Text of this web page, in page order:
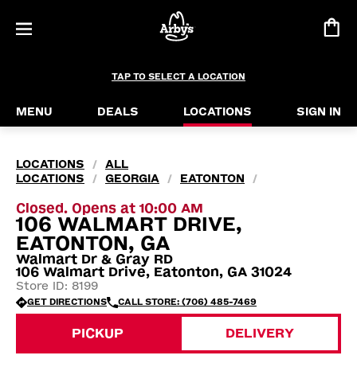
TAP TO SELECT A LOCATION
MENU DEALS LOCATIONS SIGN IN
LOCATIONS /
ALL
LOCATIONS
/ GEORGIA / EATONTON /
Closed. Opens at 10:00 AM
106 WALMART DRIVE,
EATONTON, GA
Walmart Dr & Gray RD
106 Walmart Drive, Eatonton, GA 31024
Store ID: 8199
GET DIRECTIONS CALL STORE: (706) 485-7469
PICKUP DELIVERY